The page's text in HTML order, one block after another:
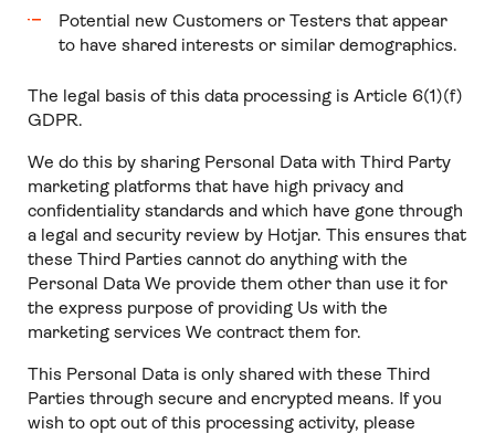
Potential new Customers or Testers that appear
to have shared interests or similar demographics.
The legal basis of this data processing is Article 6(1)(f)
GDPR.
We do this by sharing Personal Data with Third Party
marketing platforms that have high privacy and
confidentiality standards and which have gone through
a legal and security review by Hotjar. This ensures that
these Third Parties cannot do anything with the
Personal Data We provide them other than use it for
the express purpose of providing Us with the
marketing services We contract them for.
This Personal Data is only shared with these Third
Parties through secure and encrypted means. If you
wish to opt out of this processing activity, please